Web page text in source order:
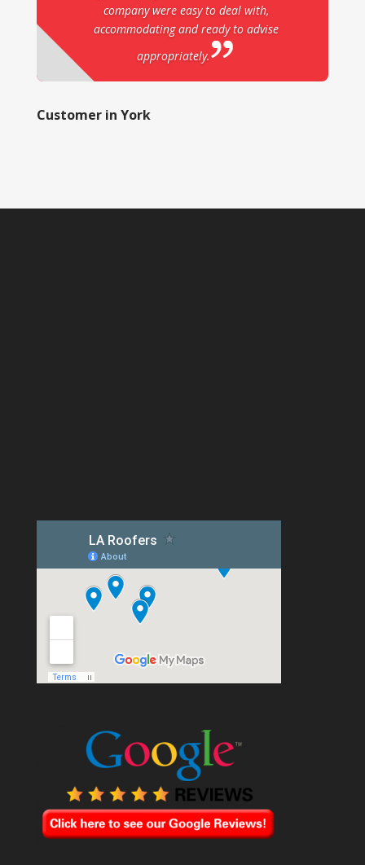
company were easy to deal with,
accommodating and ready to advise
appropriately.
Customer in York